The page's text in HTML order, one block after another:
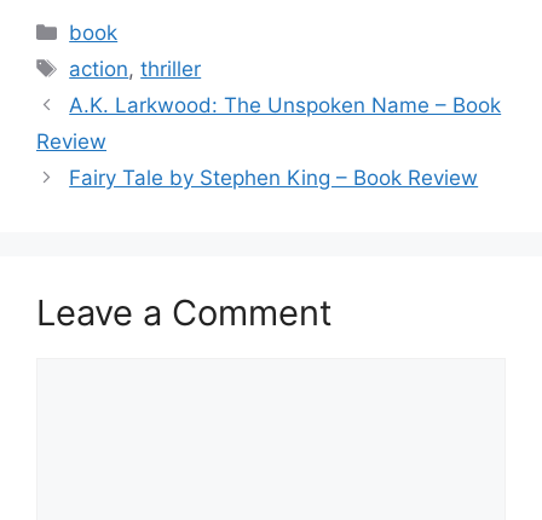
c
e
b
o
o
er l
Categories
book
Tags
action,thriller
A.K. Larkwood: The Unspoken Name – Book
Review
Fairy Tale by Stephen King – Book Review
Leave a Comment